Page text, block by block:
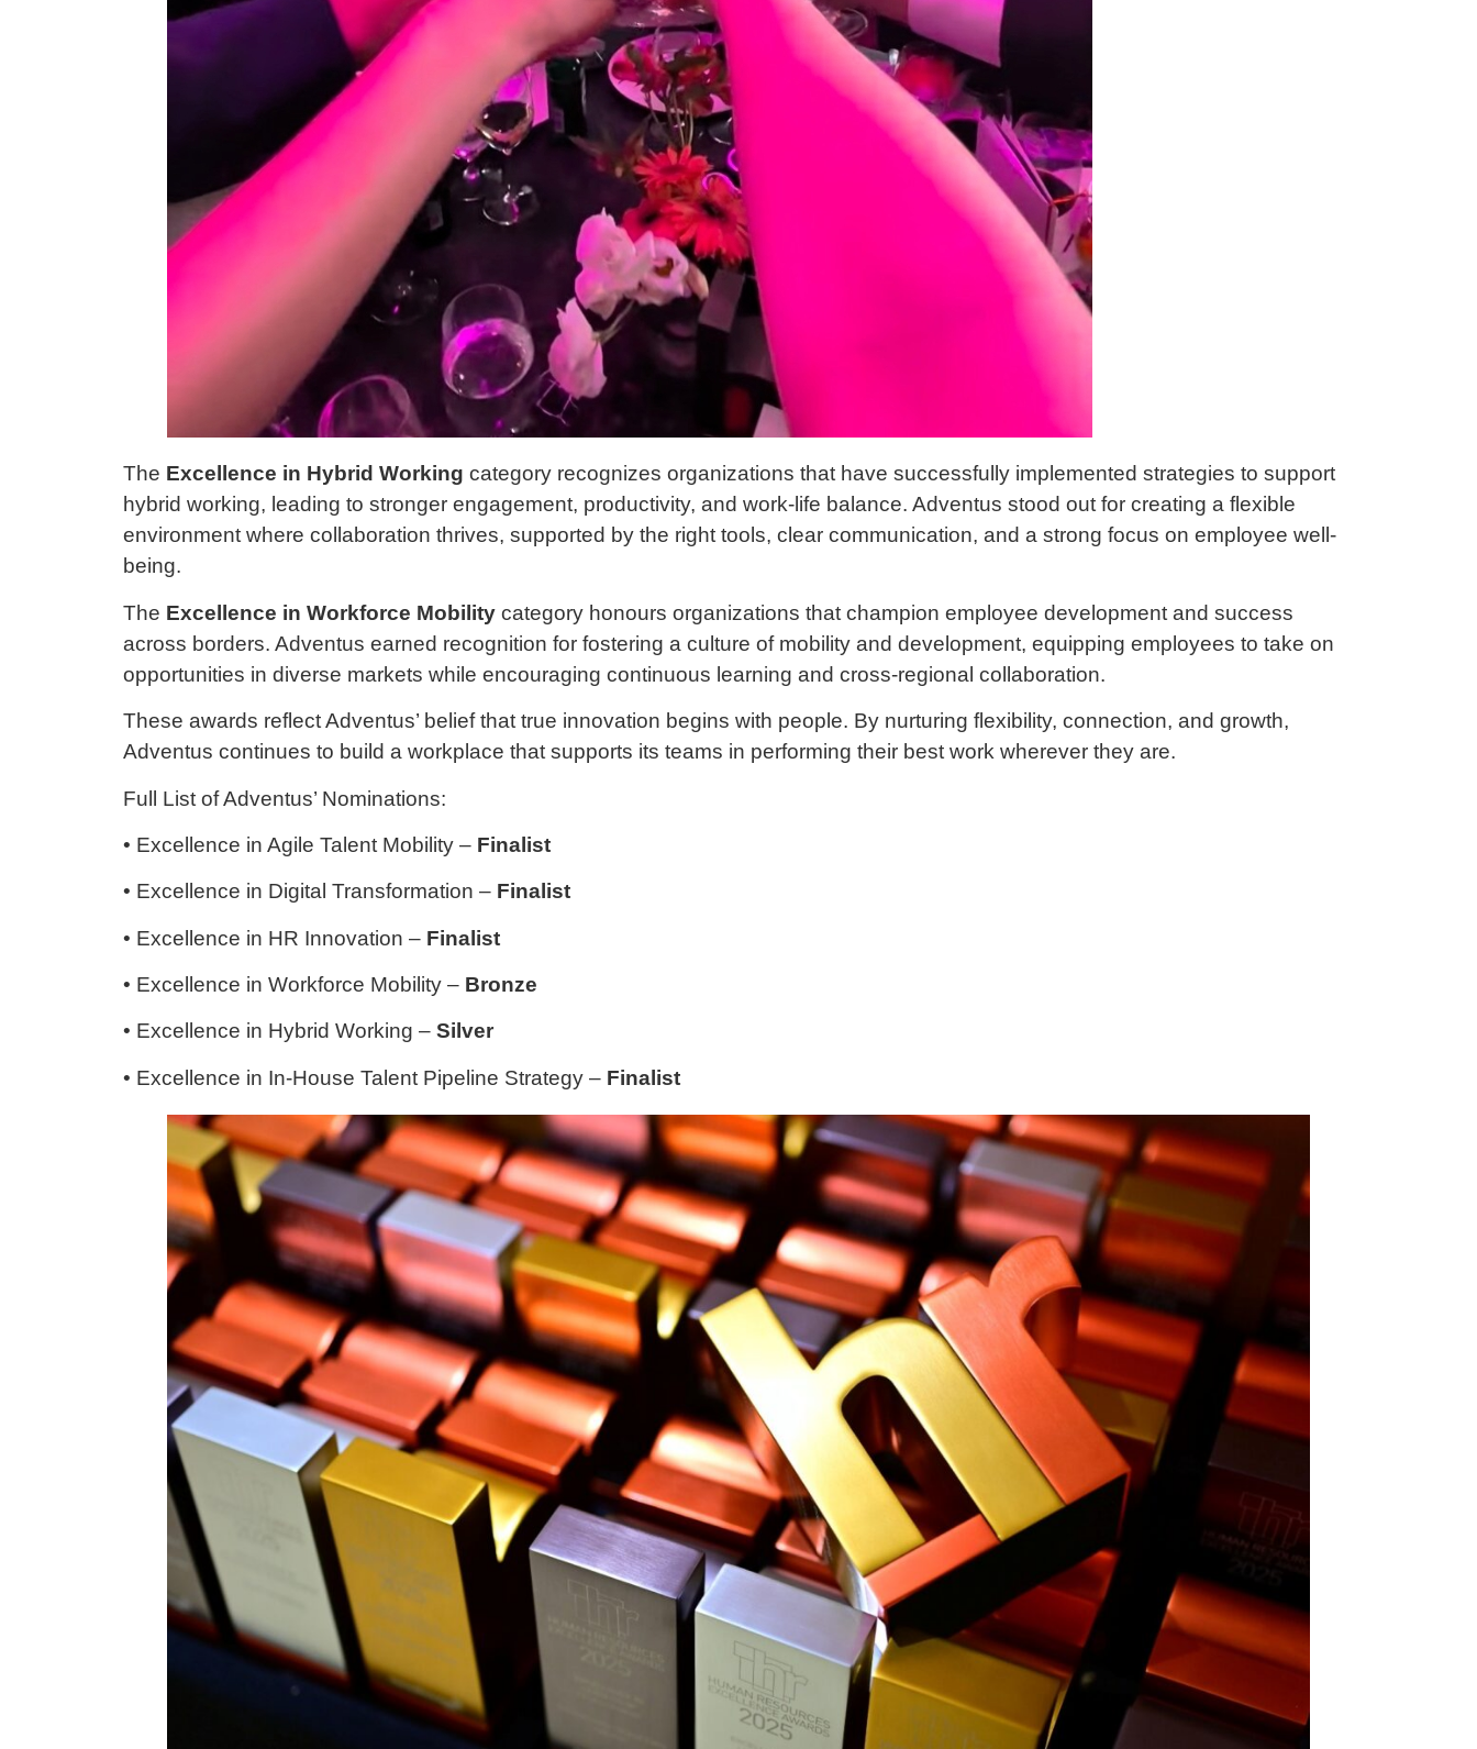
The Excellence in Hybrid Working category recognizes organizations that have successfully implemented strategies to support
hybrid working, leading to stronger engagement, productivity, and work-life balance. Adventus stood out for creating a flexible
environment where collaboration thrives, supported by the right tools, clear communication, and a strong focus on employee well-
being.
The Excellence in Workforce Mobility category honours organizations that champion employee development and success
across borders. Adventus earned recognition for fostering a culture of mobility and development, equipping employees to take on
opportunities in diverse markets while encouraging continuous learning and cross-regional collaboration.
These awards reflect Adventus’ belief that true innovation begins with people. By nurturing flexibility, connection, and growth,
Adventus continues to build a workplace that supports its teams in performing their best work wherever they are.
Full List of Adventus’ Nominations:
• Excellence in Agile Talent Mobility – Finalist
• Excellence in Digital Transformation – Finalist
• Excellence in HR Innovation – Finalist
• Excellence in Workforce Mobility – Bronze
• Excellence in Hybrid Working – Silver
• Excellence in In-House Talent Pipeline Strategy – Finalist